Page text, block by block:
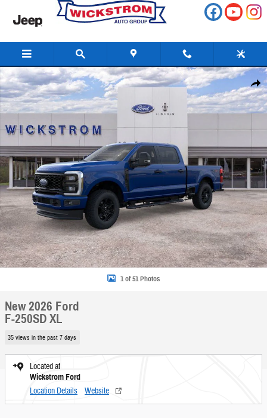
Skip to main content
Share
New 2026 Ford F-250SD XL Truck Photo 1 of 51
1 of 51 Photos
New 2026 Ford
F-250SD XL
35 views in the past 7 days
Located at
Wickstrom Ford
Location Details Website